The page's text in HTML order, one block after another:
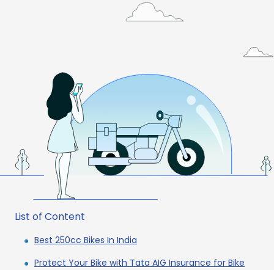
List of Content
Best 250cc Bikes In India
Protect Your Bike with Tata AIG Insurance for Bike